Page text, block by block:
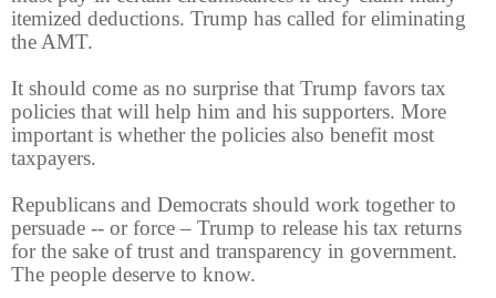
itemized deductions. Trump has called for eliminating
the AMT.
It should come as no surprise that Trump favors tax
policies that will help him and his supporters. More
important is whether the policies also benefit most
taxpayers.
Republicans and Democrats should work together to
persuade -- or force – Trump to release his tax returns
for the sake of trust and transparency in government.
The people deserve to know.